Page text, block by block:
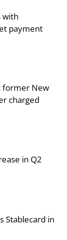
with
payment
former New
charged
in Q2
Stablecard in